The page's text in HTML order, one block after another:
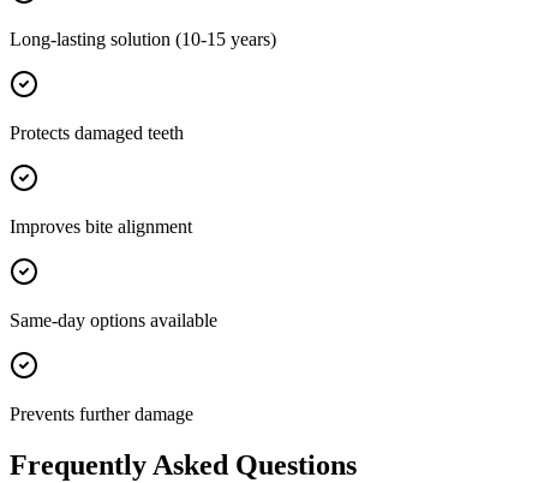
Long-lasting solution (10-15 years)
Protects damaged teeth
Improves bite alignment
Same-day options available
Prevents further damage
Frequently Asked Questions